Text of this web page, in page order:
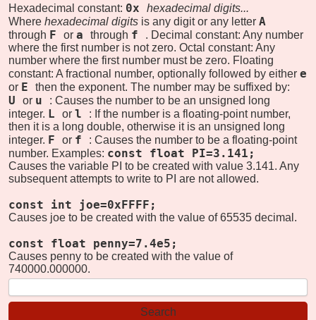
Hexadecimal constant: 0x
hexadecimal digits...
Where hexadecimal digits is any digit or any letter A
through F or a through f
. Decimal constant: Any number
where the first number is not zero. Octal constant: Any
number where the first number must be zero. Floating
constant: A fractional number, optionally followed by either e
or E then the exponent. The number may be suffixed by:
U or u
: Causes the number to be an unsigned long
integer. L or l
: If the number is a floating-point number,
then it is a long double, otherwise it is an unsigned long
integer. F or f
: Causes the number to be a floating-point
number. Examples: const float PI=3.141;
Causes the variable PI to be created with value 3.141. Any
subsequent attempts to write to PI are not allowed.
const int joe=0xFFFF;
Causes joe to be created with the value of 65535 decimal.
const float penny=7.4e5;
Causes penny to be created with the value of
740000.000000.